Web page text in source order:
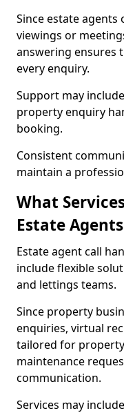
Since estate
viewings or
answering ensures
every enquiry.
Support may
property enquiry
booking.
Consistent
maintain a
What
Estate
Estate agent call
include flexible
and lettings teams.
Since property
enquiries, virtual
tailored for
maintenance
communication.
Services may